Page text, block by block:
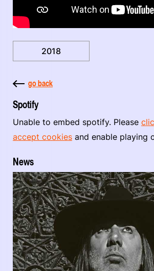
2018
go back
Spotify
Unable to embed spotify. Please
accept cookies and enable playing
News